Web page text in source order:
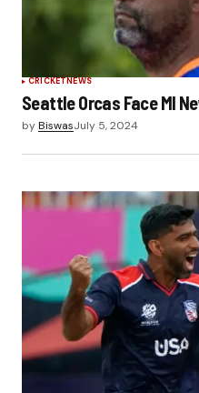
CRICKETNEWS
Seattle Orcas Face MI
byBiswasJuly 5, 2024